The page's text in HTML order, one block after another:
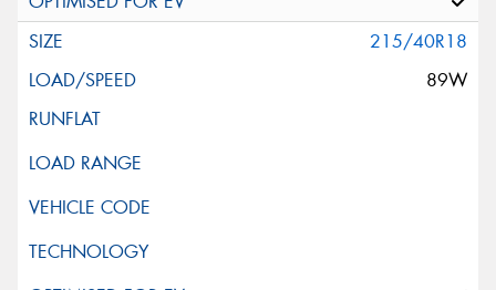
215/40R18
89W